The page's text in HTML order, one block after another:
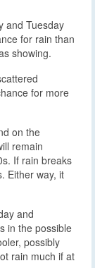
and Tuesday
for rain than
showing.
for more
on the
remain
If rain breaks
Either way, it
and
in the possible
possibly
rain much if at